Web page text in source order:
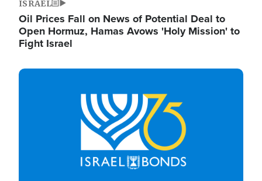
ISRAEL
Oil Prices Fall on News of Potential Deal to
Open Hormuz, Hamas Avows 'Holy Mission' to
Fight Israel
Image